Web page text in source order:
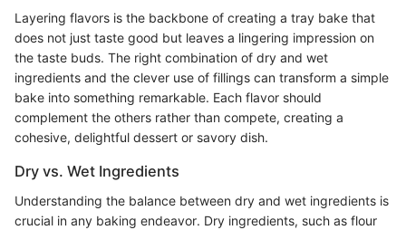
Layering flavors is the backbone of creating a tray bake that
does not just taste good but leaves a lingering impression on
the taste buds. The right combination of dry and wet
ingredients and the clever use of fillings can transform a simple
bake into something remarkable. Each flavor should
complement the others rather than compete, creating a
cohesive, delightful dessert or savory dish.
Dry vs. Wet Ingredients
Understanding the balance between dry and wet ingredients is
crucial in any baking endeavor. Dry ingredients, such as flour